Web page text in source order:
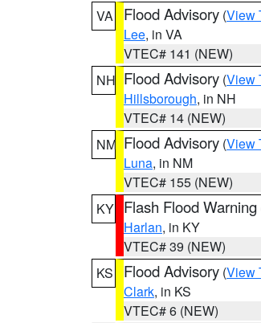
VA
Flood Advisory (View
Lee, in VA
VTEC# 141 (NEW)
NH Flood Advisory (View
Hillsborough, in NH
VTEC# 14 (NEW)
NM Flood Advisory (View
Luna, in NM
VTEC# 155 (NEW)
KY Flash Flood Warning
Harlan, in KY
VTEC# 39 (NEW)
KS
Flood Advisory (View
Clark, in KS
VTEC# 6 (NEW)